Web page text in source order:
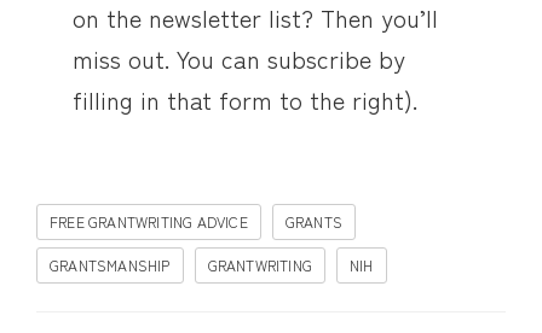
on the newsletter list? Then you’ll
miss out. You can subscribe by
filling in that form to the right).
FREE GRANTWRITING ADVICE GRANTS
GRANTSMANSHIP GRANTWRITING NIH